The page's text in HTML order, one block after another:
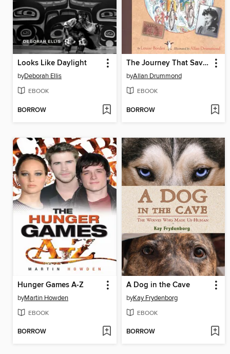
Looks Like Daylight
byDeborah Ellis
EBOOK
BORROW
The Journey That Saved Curious George
byAllan Drummond
EBOOK
BORROW
Hunger Games A-Z
byMartin Howden
EBOOK
BORROW
A Dog in the Cave
byKay Frydenborg
EBOOK
BORROW